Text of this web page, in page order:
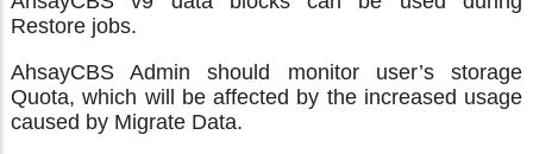
Restore jobs.
AhsayCBS Admin should monitor user’s storage
Quota, which will be affected by the increased usage
caused by Migrate Data.